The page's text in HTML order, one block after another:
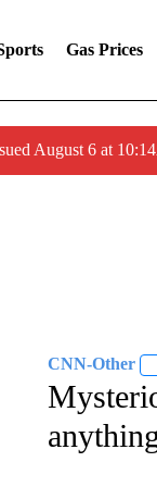
Gas Prices
August 6 at
CNN-Other